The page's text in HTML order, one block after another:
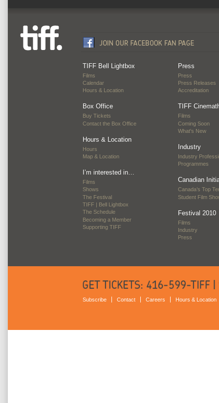
TIFF Bell Lightbox
Films
Calendar
Hours & Location
Box Office
Buy Tickets
Contact the Box Office
Hours & Location
Hours
Map & Location
I’m interested in…
Films
Shows
The Festival
TIFF | Bell Lightbox
The Schedule
Becoming a Member
Supporting TIFF
Press
Press
Press Releases
Accreditation
TIFF
Films
Coming Soon
What's New
Industry
Industry
Programmes
Canadian
Canada’s Top
Student Film
Festival 2010
Films
Industry
Press
Subscribe Contact Careers Hours & Location